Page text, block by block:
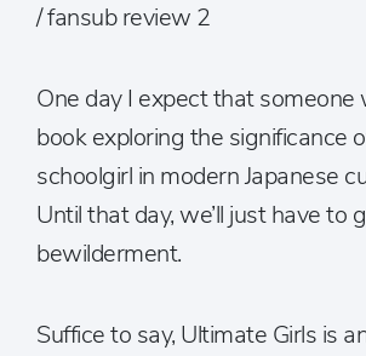
/ fansub review 2
One day I expect that someone
book exploring the significance
schoolgirl in modern Japanese
Until that day, we’ll just have to
bewilderment.
Suffice to say, Ultimate Girls is